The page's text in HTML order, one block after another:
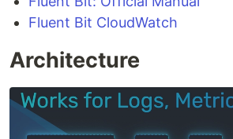
Fluent Bit CloudWatch
Architecture